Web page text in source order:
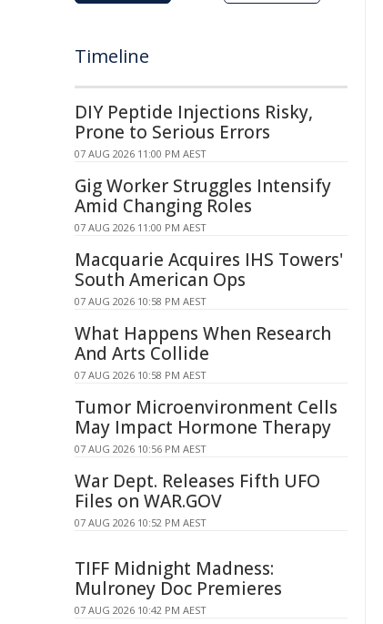
Timeline
DIY Peptide Injections Risky,
Prone to Serious Errors
07 AUG 2026 11:00 PM AEST
Gig Worker Struggles Intensify
Amid Changing Roles
07 AUG 2026 11:00 PM AEST
Macquarie Acquires IHS Towers'
South American Ops
07 AUG 2026 10:58 PM AEST
What Happens When Research
And Arts Collide
07 AUG 2026 10:58 PM AEST
Tumor Microenvironment Cells
May Impact Hormone Therapy
07 AUG 2026 10:56 PM AEST
War Dept. Releases Fifth UFO
Files on WAR.GOV
07 AUG 2026 10:52 PM AEST
TIFF Midnight Madness:
Mulroney Doc Premieres
07 AUG 2026 10:42 PM AEST